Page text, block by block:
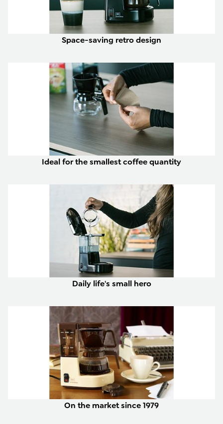
Space-saving retro design
Ideal for the smallest coffee quantity
Daily life's small hero
On the market since 1979